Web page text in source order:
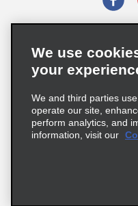
Supply Chain Due Diligence
Complaints procedure
© 2026 Enterprise
We use
your
We and third parties
operate our site,
perform analytics, and
information, visit our